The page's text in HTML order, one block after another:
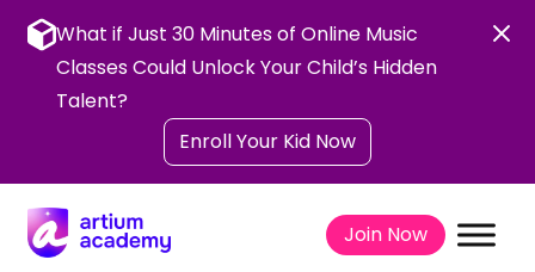
content
What if Just 30 Minutes of Online Music
Classes Could Unlock Your Child’s Hidden
Talent?
Enroll Your Kid Now
Join Now